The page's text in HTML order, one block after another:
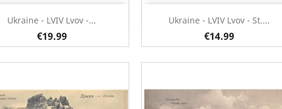
Ukraine - LVIV Lvov -...
€19.99
Quick view Ukraine - LVIV Lvov - St....
€14.99
 Quick view